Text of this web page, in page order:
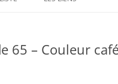
65 – Couleur